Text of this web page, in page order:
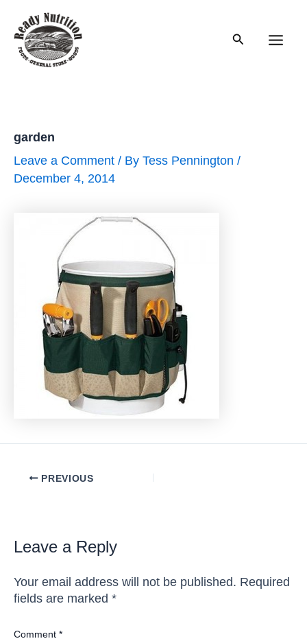
content
Search
garden
Leave a Comment / By Tess Pennington /
December 4, 2014
PostPREVIOUS
Leave a Reply
Your email address will not be published. Required
fields are marked *
Comment *